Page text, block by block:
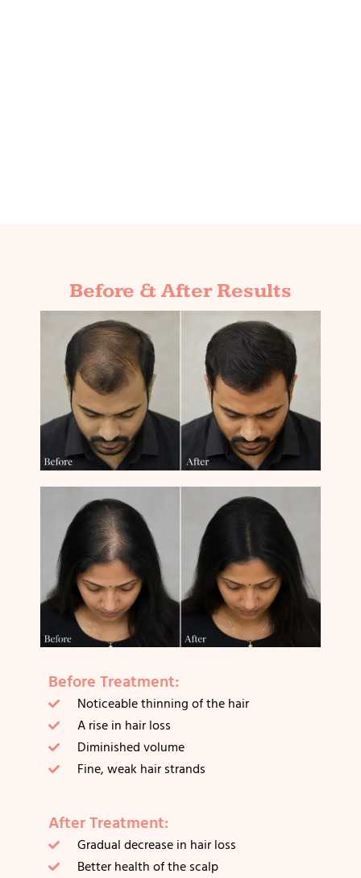
Before & After Results
Before Treatment:
Noticeable thinning of the hair
A rise in hair loss
Diminished volume
Fine, weak hair strands
After Treatment:
Gradual decrease in hair loss
Better health of the scalp